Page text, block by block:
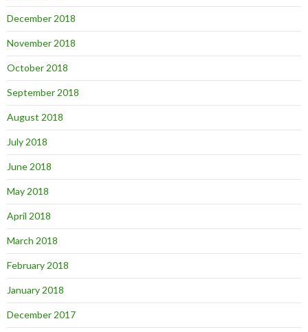
December 2018
November 2018
October 2018
September 2018
August 2018
July 2018
June 2018
May 2018
April 2018
March 2018
February 2018
January 2018
December 2017